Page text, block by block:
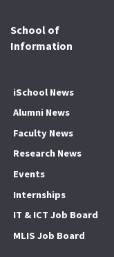
School of
Information
iSchool News
Alumni News
Faculty News
Research News
Events
Internships
IT & ICT Job Board
MLIS Job Board